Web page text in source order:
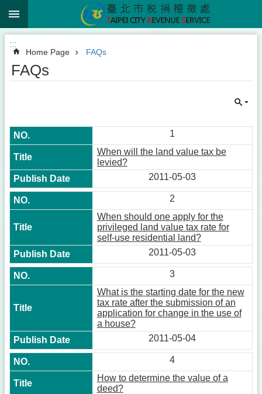
Jump to the content zone at the center
:::
Home Page FAQs
FAQs
1
When will the land value tax be
levied?
2011-05-03
2
When should one apply for the
privileged land value tax rate for
self-use residential land?
2011-05-03
3
What is the starting date for the new
tax rate after the submission of an
application for change in the use of
a house?
2011-05-04
4
How to determine the value of a
deed?